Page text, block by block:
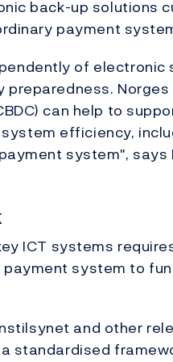
back-up solutions
payment
of electronic
Norges
can help to
efficiency,
system", says
ICT systems
system to
and other
standardised